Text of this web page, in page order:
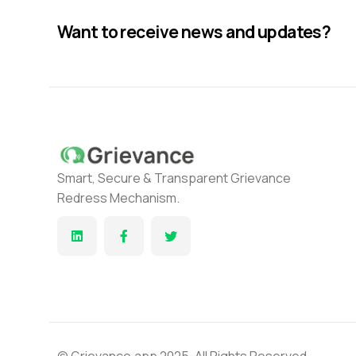
Want to receive news and updates?
Smart, Secure & Transparent Grievance
Redress Mechanism.